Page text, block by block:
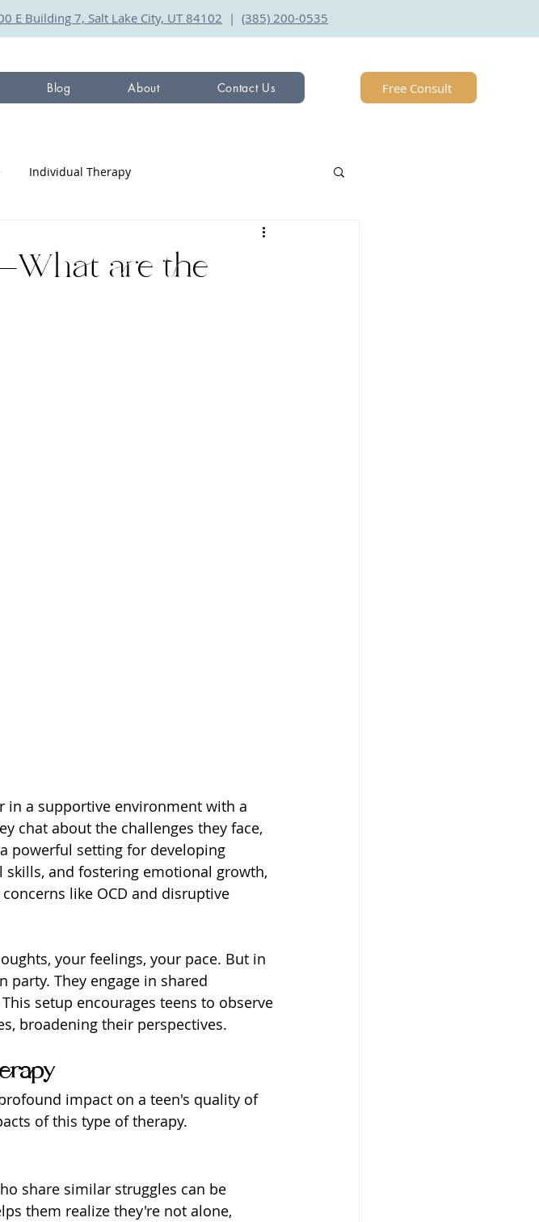
E Building 7, Salt Lake City, UT 84102 | (385) 200-0535
Blog About Contact Us Free Consult
Individual Therapy
are the
in a supportive environment with a
chat about the challenges they face,
powerful setting for developing
and fostering emotional growth,
like OCD and disruptive
your feelings, your pace. But in
party. They engage in shared
setup encourages teens to observe
broadening their perspectives.
impact on a teen's quality of
of this type of therapy.
share similar struggles can be
them realize they're not alone,